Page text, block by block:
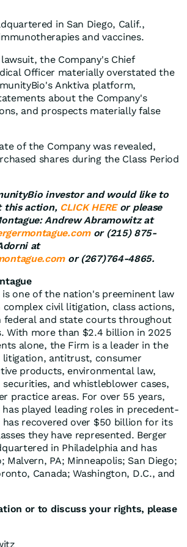
in San Diego, Calif.,
and vaccines.
the Company's Chief
Officer materially overstated the
Anktiva platform,
about the Company's
and prospects materially false
of the Company was revealed,
shares during the Class Period
investor and would like to
this action, CLICK HERE or please
Andrew Abramowitz at
or (215) 875-
at
or (267)764-4865.
is one of the nation's preeminent law
civil litigation, class actions,
federal and state courts throughout
With more than $2.4 billion in 2025
alone, the Firm is a leader in the
litigation, antitrust, consumer
products, environmental law,
and whistleblower cases,
practice areas. For over 55 years,
has played leading roles in precedent-
has recovered over $50 billion for its
they have represented. Berger
in Philadelphia and has
Malvern, PA; Minneapolis; San Diego;
Canada; Washington, D.C., and
or to discuss your rights, please